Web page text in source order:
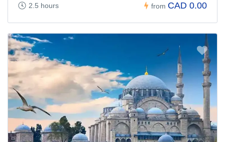
2.5 hours from CAD 0.00